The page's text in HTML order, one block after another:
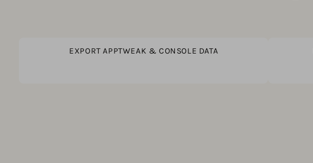
EXPORT APPTWEAK & CONSOLE DATA